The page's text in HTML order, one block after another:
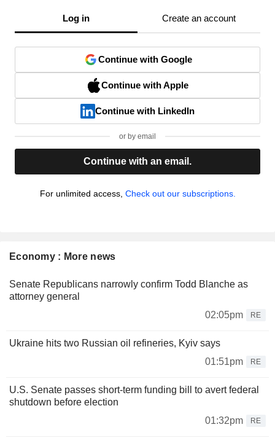
Log in Create an account
Continue with Google
Continue with Apple
Continue with LinkedIn
or by email
Continue with an email.
For unlimited access, Check out our subscriptions.
Economy : More news
Senate Republicans narrowly confirm Todd Blanche as
attorney general
02:05pm
RE
Ukraine hits two Russian oil refineries, Kyiv says
01:51pm
RE
U.S. Senate passes short-term funding bill to avert federal
shutdown before election
01:32pm
RE